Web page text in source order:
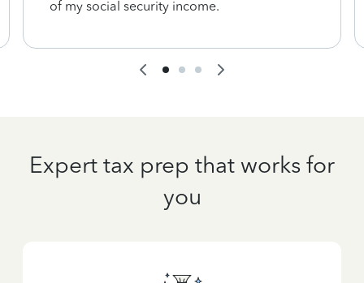
of my social security income.
Expert tax prep that works for
you